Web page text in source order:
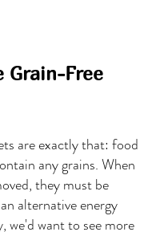
Grain-Free
are exactly that: food
any grains. When
they must be
alternative energy
we'd want to see more